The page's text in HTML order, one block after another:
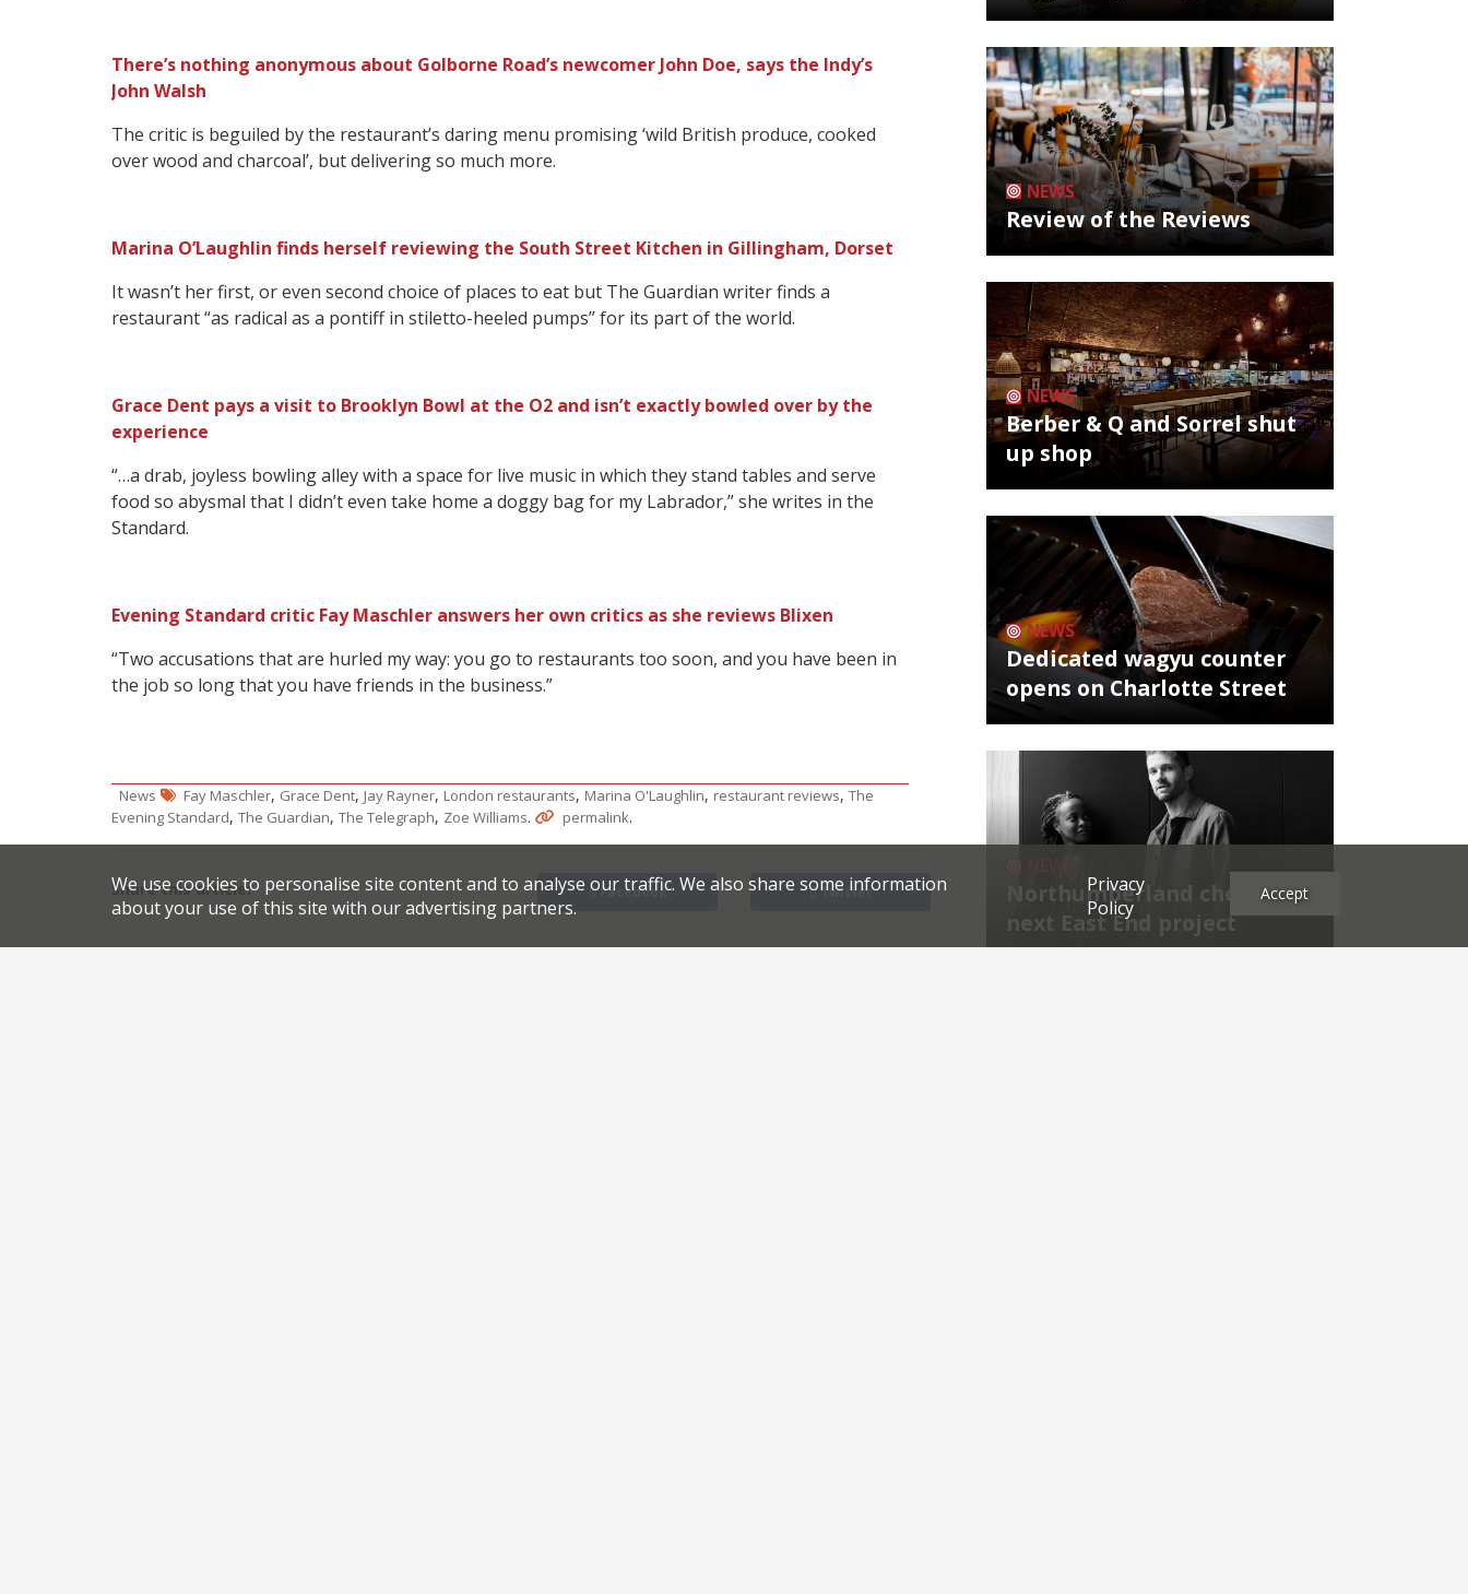
There’s nothing anonymous about Golborne Road’s newcomer John Doe, says the Indy’s
John Walsh
The critic is beguiled by the restaurant’s daring menu promising ‘wild British produce, cooked
over wood and charcoal’, but delivering so much more.
Marina O’Laughlin finds herself reviewing the South Street Kitchen in Gillingham, Dorset
It wasn’t her first, or even second choice of places to eat but The Guardian writer finds a
restaurant “as radical as a pontiff in stiletto-heeled pumps” for its part of the world.
Grace Dent pays a visit to Brooklyn Bowl at the O2 and isn’t exactly bowled over by the
experience
“…a drab, joyless bowling alley with a space for live music in which they stand tables and serve
food so abysmal that I didn’t even take home a doggy bag for my Labrador,” she writes in the
Standard.
Evening Standard critic Fay Maschler answers her own critics as she reviews Blixen
“Two accusations that are hurled my way: you go to restaurants too soon, and you have been in
the job so long that you have friends in the business.”
News Fay Maschler, Grace Dent, Jay Rayner, London restaurants, Marina O'Laughlin, restaurant reviews, The
Evening Standard, The Guardian, The Telegraph, Zoe Williams. permalink.
Share this article: Facebook Twitter
NEWS
Review of the Reviews
NEWS
Berber & Q and Sorrel shut
up shop
NEWS
Dedicated wagyu counter
opens on Charlotte Street
Northumberland chef's
next East End project
We use cookies to personalise site content and to analyse our traffic. We also share some information
about your use of this site with our advertising partners.
Privacy
Policy
Accept